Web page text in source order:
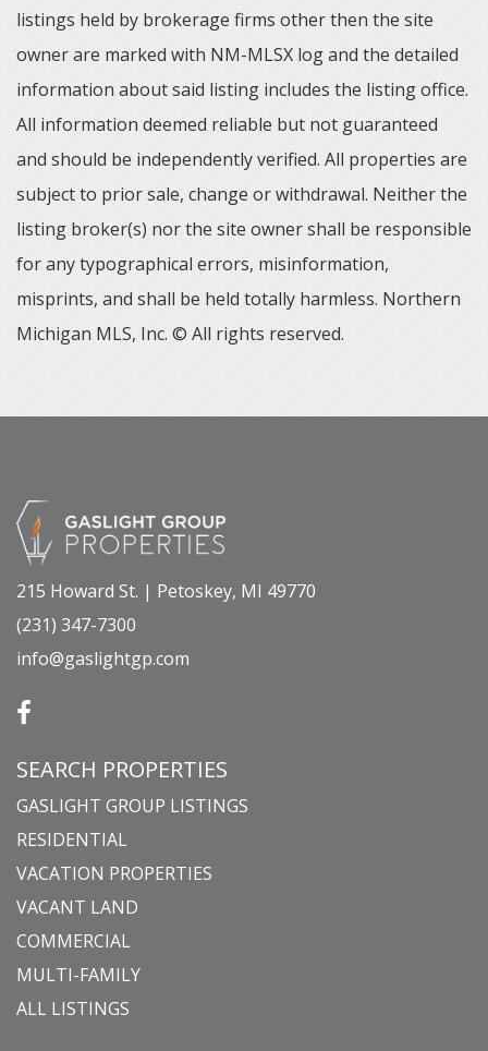
listings held by brokerage firms other then the site
owner are marked with NM-MLSX log and the detailed
information about said listing includes the listing office.
All information deemed reliable but not guaranteed
and should be independently verified. All properties are
subject to prior sale, change or withdrawal. Neither the
listing broker(s) nor the site owner shall be responsible
for any typographical errors, misinformation,
misprints, and shall be held totally harmless. Northern
Michigan MLS, Inc. © All rights reserved.
215 Howard St. | Petoskey, MI 49770
(231) 347-7300
info@gaslightgp.com
SEARCH PROPERTIES
GASLIGHT GROUP LISTINGS
RESIDENTIAL
VACATION PROPERTIES
VACANT LAND
COMMERCIAL
MULTI-FAMILY
ALL LISTINGS